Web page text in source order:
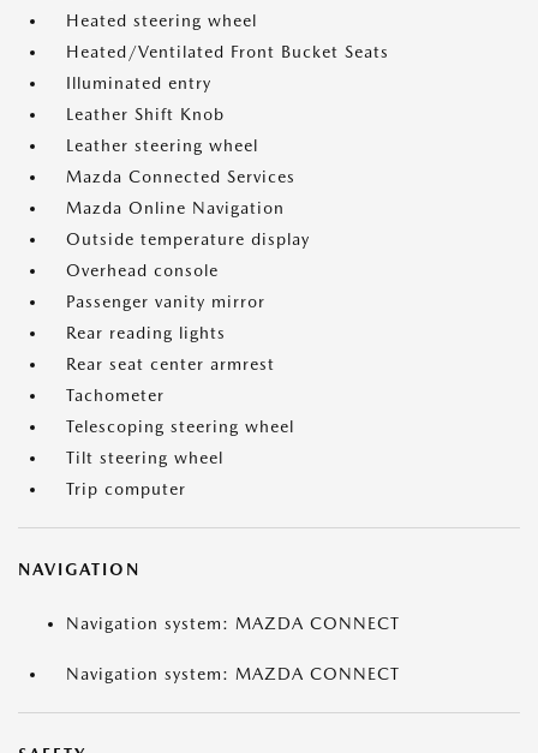
Heated steering wheel
Heated/Ventilated Front Bucket Seats
Illuminated entry
Leather Shift Knob
Leather steering wheel
Mazda Connected Services
Mazda Online Navigation
Outside temperature display
Overhead console
Passenger vanity mirror
Rear reading lights
Rear seat center armrest
Tachometer
Telescoping steering wheel
Tilt steering wheel
Trip computer
NAVIGATION
Navigation system: MAZDA CONNECT
Navigation system: MAZDA CONNECT